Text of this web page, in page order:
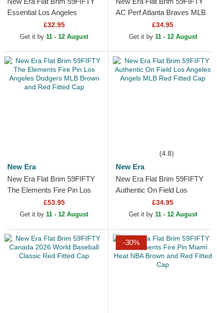
Essential Los Angeles
Dodgers MLB Red Fitted Cap
£32.95
Get it by 11 - 12 August
AC Perf Atlanta Braves MLB
Navy Blue and Red Fitted
£34.95
Get it by 11 - 12 August
New Era
New Era Flat Brim 59FIFTY
The Elements Fire Pin Los
Angeles Dodgers MLB
Brown and Red Fitted Cap
£53.95
Get it by 11 - 12 August
(4.8)
New Era
New Era Flat Brim 59FIFTY
Authentic On Field Los
Angeles Angels MLB Red
Fitted Cap
£34.95
Get it by 11 - 12 August
-30%